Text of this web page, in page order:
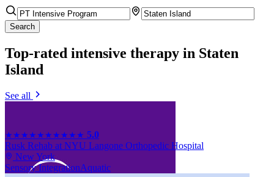
Search
Top-rated intensive therapy in Staten
Island
See all
★★★★★ ★★★★★ 5.0
Rusk Rehab at NYU Langone Orthopedic Hospital
New York
Sensory IntegrationAquatic